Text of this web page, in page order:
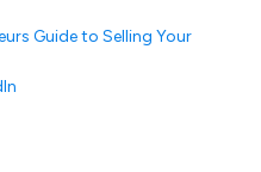
Guide to Selling Your